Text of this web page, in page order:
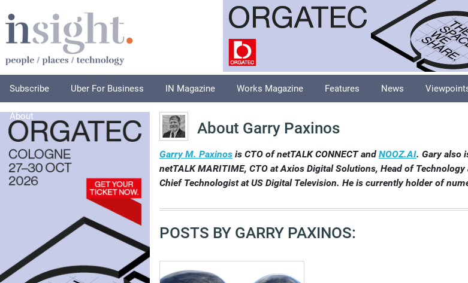
Subscribe Uber For Business IN Magazine Works Magazine Features News
About
About Garry Paxinos
Garry M. Paxinos is CTO of netTALK CONNECT and NOOZ.AI. Gary also
netTALK MARITIME, CTO at Axios Digital Solutions, Head of
Chief Technologist at US Digital Television. He is currently holder of
POSTS BY GARRY PAXINOS: